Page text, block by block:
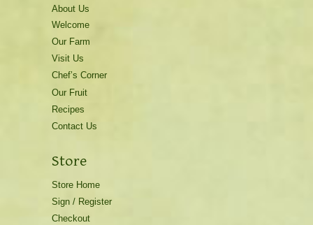
About Us
Welcome
Our Farm
Visit Us
Chef’s Corner
Our Fruit
Recipes
Contact Us
Store
Store Home
Sign / Register
Checkout